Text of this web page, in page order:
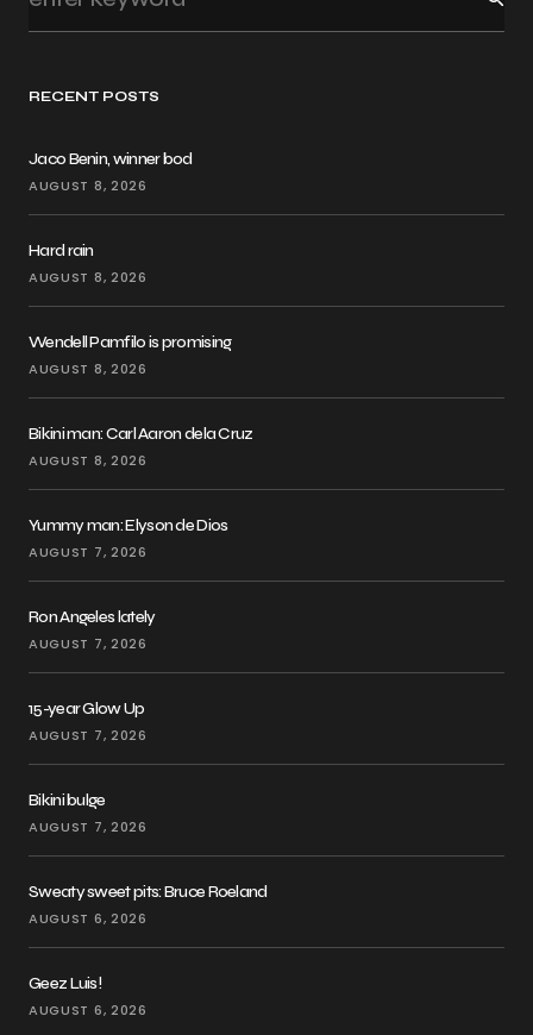
RECENT POSTS
Jaco Benin, winner bod
AUGUST 8, 2026
Hard rain
AUGUST 8, 2026
Wendell Pamfilo is promising
AUGUST 8, 2026
Bikini man: Carl Aaron dela Cruz
AUGUST 8, 2026
Yummy man: Elyson de Dios
AUGUST 7, 2026
Ron Angeles lately
AUGUST 7, 2026
15-year Glow Up
AUGUST 7, 2026
Bikini bulge
AUGUST 7, 2026
Sweaty sweet pits: Bruce Roeland
AUGUST 6, 2026
Geez Luis!
AUGUST 6, 2026